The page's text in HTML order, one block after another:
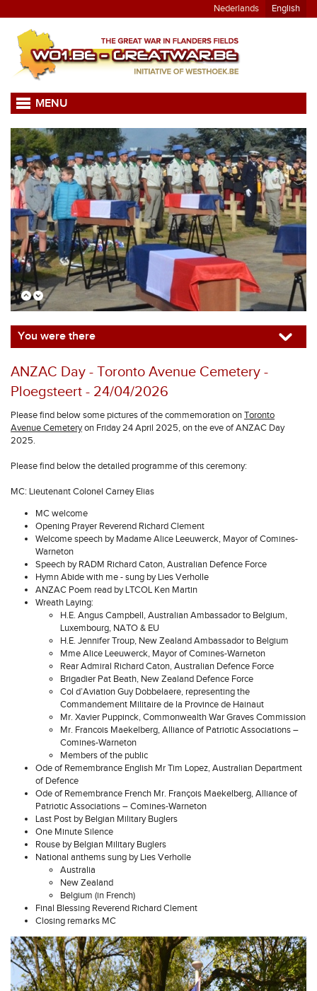
Nederlands English
MENU
You were there
ANZAC Day - Toronto Avenue Cemetery -
Ploegsteert - 24/04/2026
Please find below some pictures of the commemoration onToronto
Avenue Cemeteryon Friday 24 April 2025, on the eve of ANZAC Day
2025.
Please find below the detailed programme of this ceremony:
MC: Lieutenant Colonel Carney Elias
MC welcome
Opening Prayer Reverend Richard Clement
Welcome speech by Madame Alice Leeuwerck, Mayor of Comines-
Warneton
Speech by RADM Richard Caton, Australian Defence Force
Hymn Abide with me - sung by Lies Verholle
ANZAC Poem read by LTCOL Ken Martin
Wreath Laying:
H.E. Angus Campbell, Australian Ambassador to Belgium,
Luxembourg, NATO & EU
H.E. Jennifer Troup, New Zealand Ambassador to Belgium
Mme Alice Leeuwerck, Mayor of Comines-Warneton
Rear Admiral Richard Caton, Australian Defence Force
Brigadier Pat Beath, New Zealand Defence Force
Col d’Aviation Guy Dobbelaere, representing the
Commandement Militaire de la Province de Hainaut
Mr. Xavier Puppinck, Commonwealth War Graves Commission
Mr. Francois Maekelberg, Alliance of Patriotic Associations –
Comines-Warneton
Members of the public
Ode of Remembrance English Mr Tim Lopez, Australian Department
of Defence
Ode of Remembrance French Mr. François Maekelberg, Alliance of
Patriotic Associations – Comines-Warneton
Last Post by Belgian Military Buglers
One Minute Silence
Rouse by Belgian Military Buglers
National anthems sung by Lies Verholle
Australia
New Zealand
Belgium (in French)
Final Blessing Reverend Richard Clement
Closing remarks MC